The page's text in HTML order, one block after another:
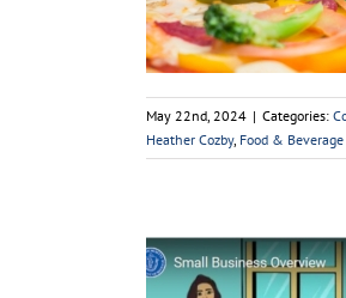
May 22nd, 2024 | Categories:
Heather Cozby, Food &